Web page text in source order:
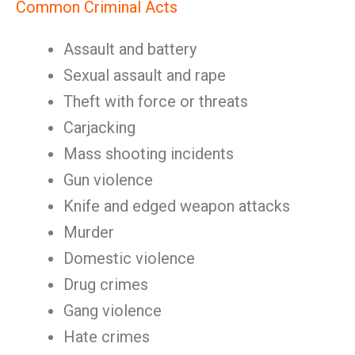
Common Criminal Acts
Assault and battery
Sexual assault and rape
Theft with force or threats
Carjacking
Mass shooting incidents
Gun violence
Knife and edged weapon attacks
Murder
Domestic violence
Drug crimes
Gang violence
Hate crimes